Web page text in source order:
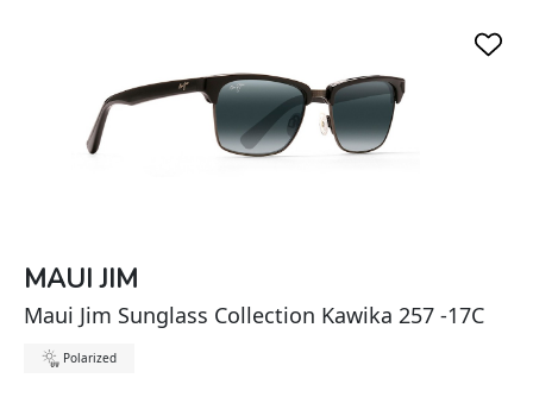
MAUI JIM
Maui Jim Sunglass Collection Kawika 257 -17C
Polarized